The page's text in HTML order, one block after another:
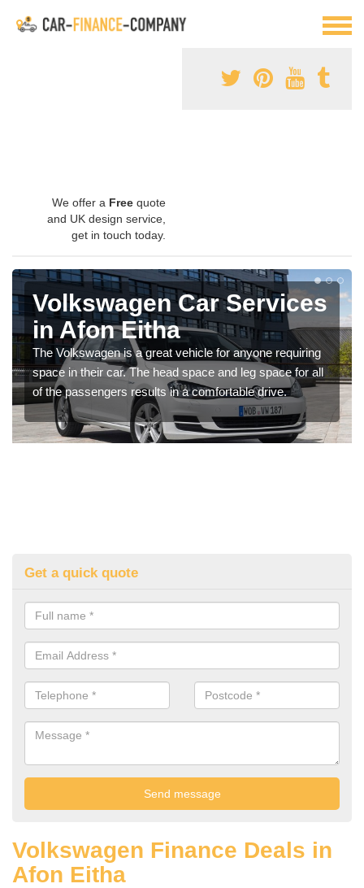
We offer a Free quote
and UK design service,
get in touch today.
Volkswagen Car Services
in Afon Eitha
The Volkswagen is a great vehicle for anyone requiring
space in their car. The head space and leg space for all
of the passengers results in a comfortable drive.
Get a quick quote
Volkswagen Finance Deals in
Afon Eitha